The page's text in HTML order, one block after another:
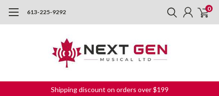
613-225-9292 0
Shipping discount on orders over $199